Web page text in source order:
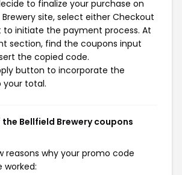
to finalize your purchase on
Brewery site, select either Checkout
to initiate the payment process. At
section, find the coupons input
the copied code.
button to incorporate the
your total.
Bellfield Brewery coupons
reasons why your promo code